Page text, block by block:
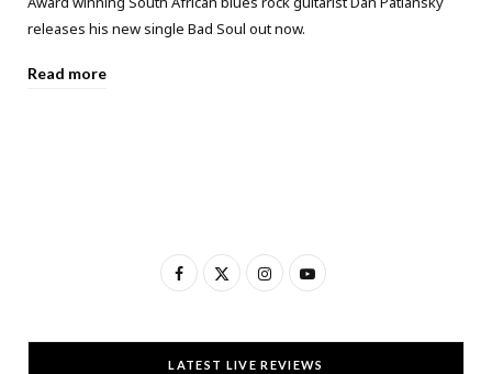
releases his new single Bad Soul out now.
Read more
F
c
T
I
s
Y
u
LATEST LIVE REVIEWS